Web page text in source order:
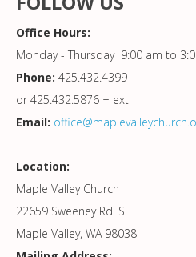
Office Hours:
Monday - Thursday 9:00 am to
Phone: 425.432.4399
or 425.432.5876 + ext
Email:
Location:
Maple Valley Church
22659 Sweeney Rd. SE
Maple Valley, WA 98038